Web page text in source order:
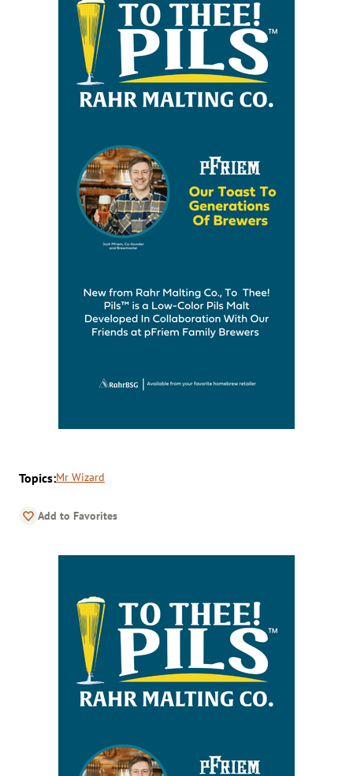
Topics:Mr Wizard
Add to Favorites